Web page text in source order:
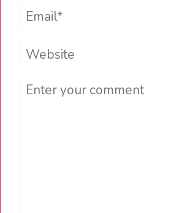
Email*
Website
Comment